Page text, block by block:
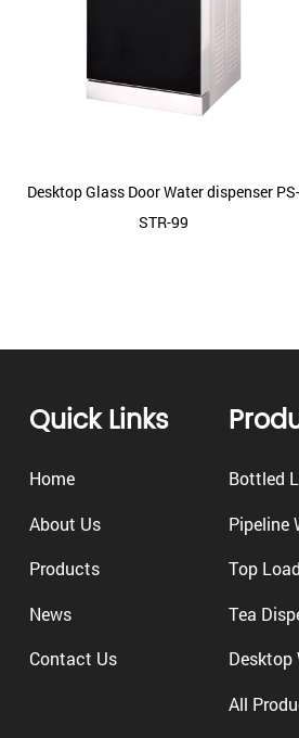
Desktop Glass Door Water dispenser PS-
STR-99
Quick Links
Home
About Us
Products
News
Contact Us
Bottled
Pipeline
Top
Tea
Desktop
All